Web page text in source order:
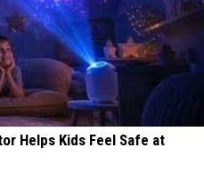
Helps Kids Feel Safe at